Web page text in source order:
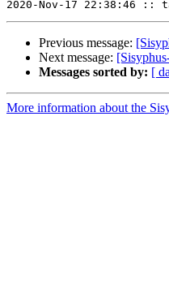
Previous message:
Next message:
Messages sorted by: [
More information about the